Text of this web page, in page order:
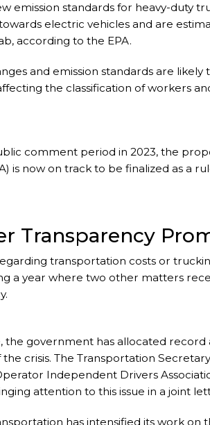
emission standards for heavy-duty
electric vehicles and are
according to the EPA.
and emission standards are likely
the classification of workers
comment period in 2023, the
is now on track to be finalized as a
Transparency
transportation costs or
a year where two other matters
the government has allocated record
crisis. The Transportation
Independent Drivers
attention to this issue in a joint
has intensified its work on